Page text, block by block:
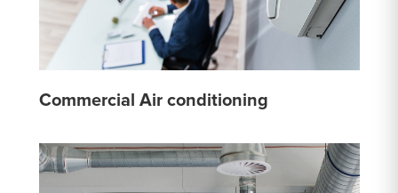
Commercial Air conditioning